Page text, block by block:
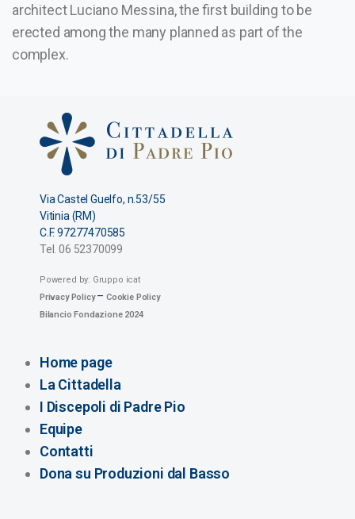
architect Luciano Messina, the first building to be
erected among the many planned as part of the
complex.
Via Castel Guelfo, n.53/55
Vitinia (RM)
C.F. 97277470585
Tel. 06 52370099
Powered by: Gruppo icat
Privacy Policy– Cookie Policy
Bilancio Fondazione 2024
Home page
La Cittadella
I Discepoli di Padre Pio
Equipe
Contatti
Dona su Produzioni dal Basso